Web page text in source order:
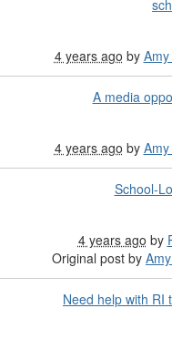
4 years ago by
A media
4 years ago by
School-
4 years ago by
Original post by
Need help with RI